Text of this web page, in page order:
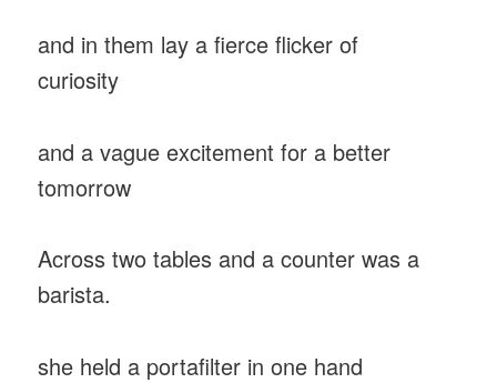
and in them lay a fierce flicker of
curiosity
and a vague excitement for a better
tomorrow
Across two tables and a counter was a
barista.
she held a portafilter in one hand